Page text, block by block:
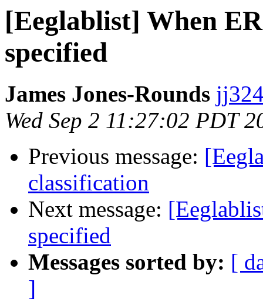
[Eeglablist] When
specified
James Jones-Rounds
Wed Sep 2 11:27:02 PDT
Previous message:
classification
Next message:
specified
Messages sorted by: [
]